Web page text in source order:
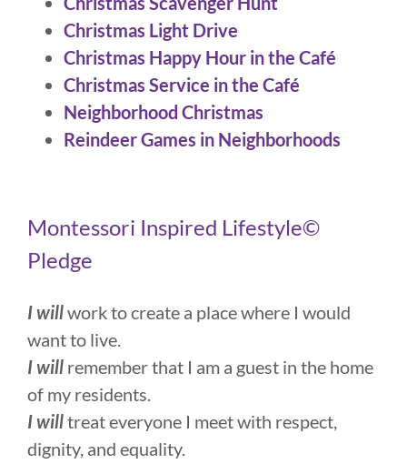
Christmas Light Drive
Christmas Happy Hour in the Café
Christmas Service in the Café
Neighborhood Christmas
Reindeer Games in Neighborhoods
Montessori Inspired Lifestyle©
Pledge
I willwork to create a place where I would
want to live.
I will remember that I am a guest in the home
of my residents.
I willtreat everyone I meet with respect,
dignity, and equality.